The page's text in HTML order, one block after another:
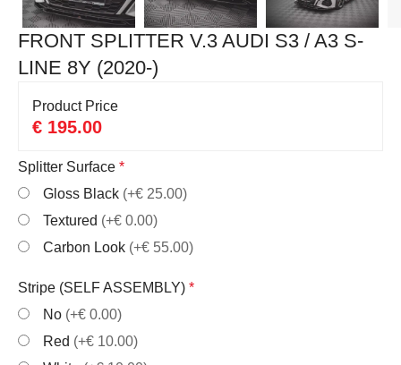
FRONT SPLITTER V.3 AUDI S3 / A3 S-
LINE 8Y (2020-)
Product Price
€ 195.00
Splitter Surface *
Gloss Black (+€ 25.00)
Textured (+€ 0.00)
Carbon Look (+€ 55.00)
Stripe (SELF ASSEMBLY) *
No (+€ 0.00)
Red (+€ 10.00)